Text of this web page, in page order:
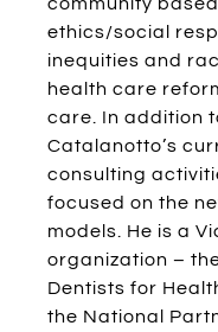
community
ethics/social
inequities and
health care
care. In addition
Catalanotto’s
consulting
focused on the
models. He is a
organization –
Dentists for
the National